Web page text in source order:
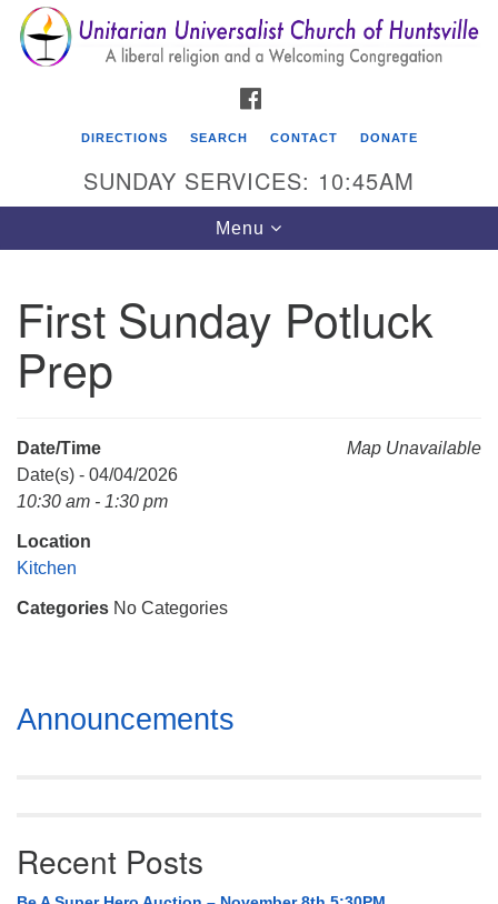
Search
for:
Search
Google
Map
Unitarian Universalist Church of Huntsville
3921 Broadmor Rd.
Huntsville AL, 35810
Mail To:
P. O. Box 5545
Huntsville, AL 35814
(256) 534-0508
DIRECTIONS SEARCH CONTACT DONATE
SUNDAY SERVICES: 10:45AM
Toggle
navigation
Menu
First Sunday Potluck
Prep
Map Unavailable
Date/Time
Date(s) - 04/04/2026
10:30 am - 1:30 pm
Location
Kitchen
Categories No Categories
Section
Navigation
Announcements
Recent Posts